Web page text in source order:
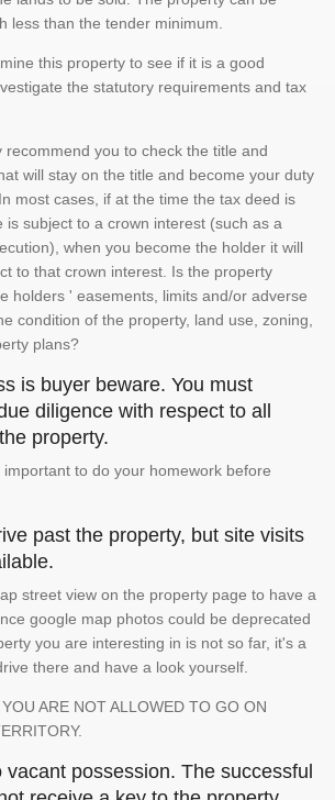
less than the tender minimum.
this property to see if it is a good
the statutory requirements and tax
you to check the title and
will stay on the title and become your duty
most cases, if at the time the tax deed is
is subject to a crown interest (such as a
when you become the holder it will
to that crown interest. Is the property
holders ' easements, limits and/or adverse
condition of the property, land use, zoning,
plans?
is buyer beware. You must
diligence with respect to all
property.
to do your homework before
past the property, but site visits
street view on the property page to have a
google map photos could be deprecated
you are interesting in is not so far, it's a
there and have a look yourself.
YOU ARE NOT ALLOWED TO GO ON
vacant possession. The successful